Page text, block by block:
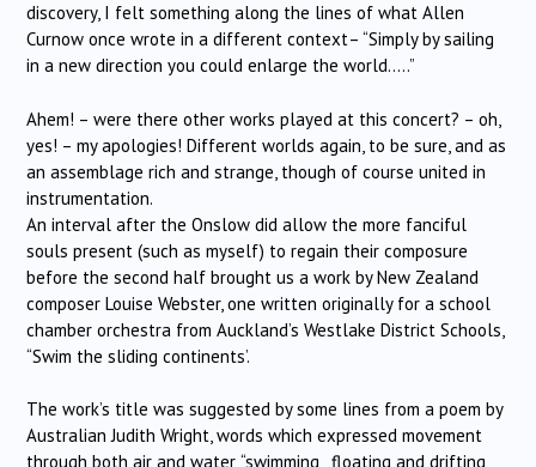
discovery, I felt something along the lines of what Allen
Curnow once wrote in a different context– “Simply by sailing
in a new direction you could enlarge the world…..”
Ahem! – were there other works played at this concert? – oh,
yes! – my apologies! Different worlds again, to be sure, and as
an assemblage rich and strange, though of course united in
instrumentation.
An interval after the Onslow did allow the more fanciful
souls present (such as myself) to regain their composure
before the second half brought us a work by New Zealand
composer Louise Webster, one written originally for a school
chamber orchestra from Auckland’s Westlake District Schools,
“Swim the sliding continents’.
The work’s title was suggested by some lines from a poem by
Australian Judith Wright, words which expressed movement
through both air and water, “swimming , floating and drifting